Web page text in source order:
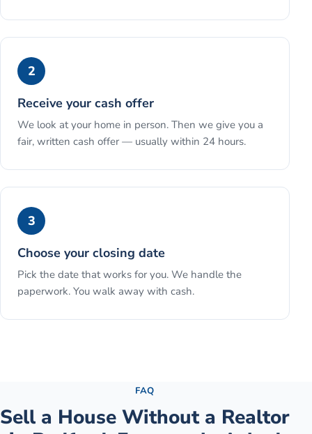
2
Receive your cash offer
We look at your home in person. Then we give you a
fair, written cash offer — usually within 24 hours.
3
Choose your closing date
Pick the date that works for you. We handle the
paperwork. You walk away with cash.
FAQ
Sell a House Without a Realtor